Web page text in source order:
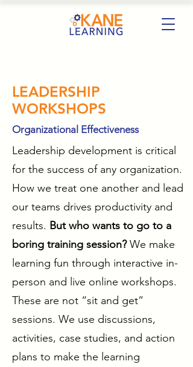
LEADERSHIP
WORKSHOPS
Organizational Effectiveness
Leadership development is critical
for the success of any organization.
How we treat one another and lead
our teams drives productivity and
results. But who wants to go to a
boring training session?We make
learning fun through interactive in-
person and live online workshops.
These are not “sit and get”
sessions. We use discussions,
activities, case studies, and action
plans to make the learning